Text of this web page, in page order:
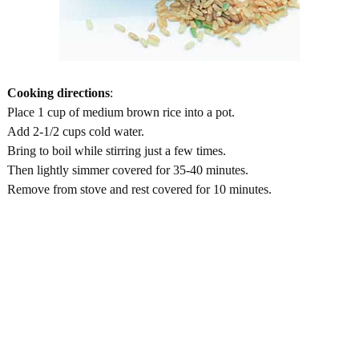
Cooking directions:
Place 1 cup of medium brown rice into a pot.
Add 2-1/2 cups cold water.
Bring to boil while stirring just a few times.
Then lightly simmer covered for 35-40 minutes.
Remove from stove and rest covered for 10 minutes.